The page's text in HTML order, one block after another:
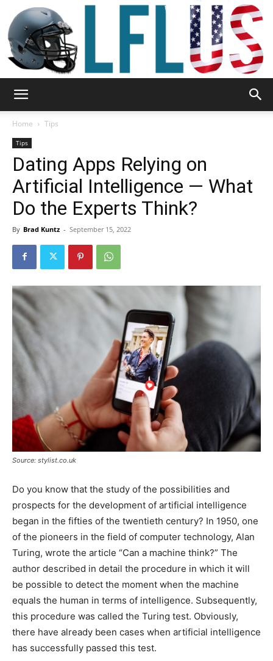
Sport
Tools
Home Tips
Tips
Dating Apps Relying on
Artificial Intelligence — What
Do the Experts Think?
By Brad Kuntz - September 15, 2022
Source: stylist.co.uk
Do you know that the study of the possibilities and
prospects for the development of artificial intelligence
began in the fifties of the twentieth century? In 1950, one
of the pioneers in the field of computer technology, Alan
Turing, wrote the article “Can a machine think?” The
author described in detail the procedure in which it will
be possible to detect the moment when the machine
equals the human in terms of intelligence. Subsequently,
this procedure was called the Turing test. Obviously,
there have already been cases when artificial intelligence
has successfully passed this test.